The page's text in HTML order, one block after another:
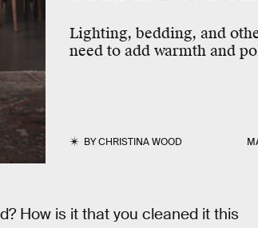
Lighting, bedding, and
need to add warmth and
BYCHRISTINA WOOD
How is it that you cleaned it this